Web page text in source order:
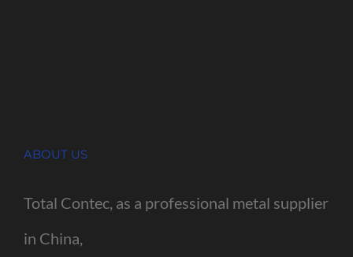
ABOUT US
Total Contec, as a professional metal supplier
in China,